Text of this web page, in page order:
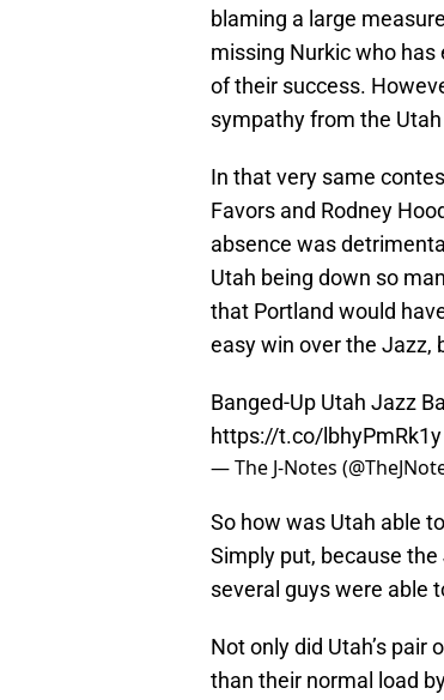
blaming a large
missing Nurkic who
of their success.
sympathy from the
In that very same
Favors and Rodney
absence was
Utah being down so
that Portland would
easy win over the Jazz,
Banged-Up Utah Jazz
https://t.co/lbhyPmRk1y
— The J-Notes
So how was Utah able
Simply put, because
several guys were able
Not only did Utah’s pair
than their normal load